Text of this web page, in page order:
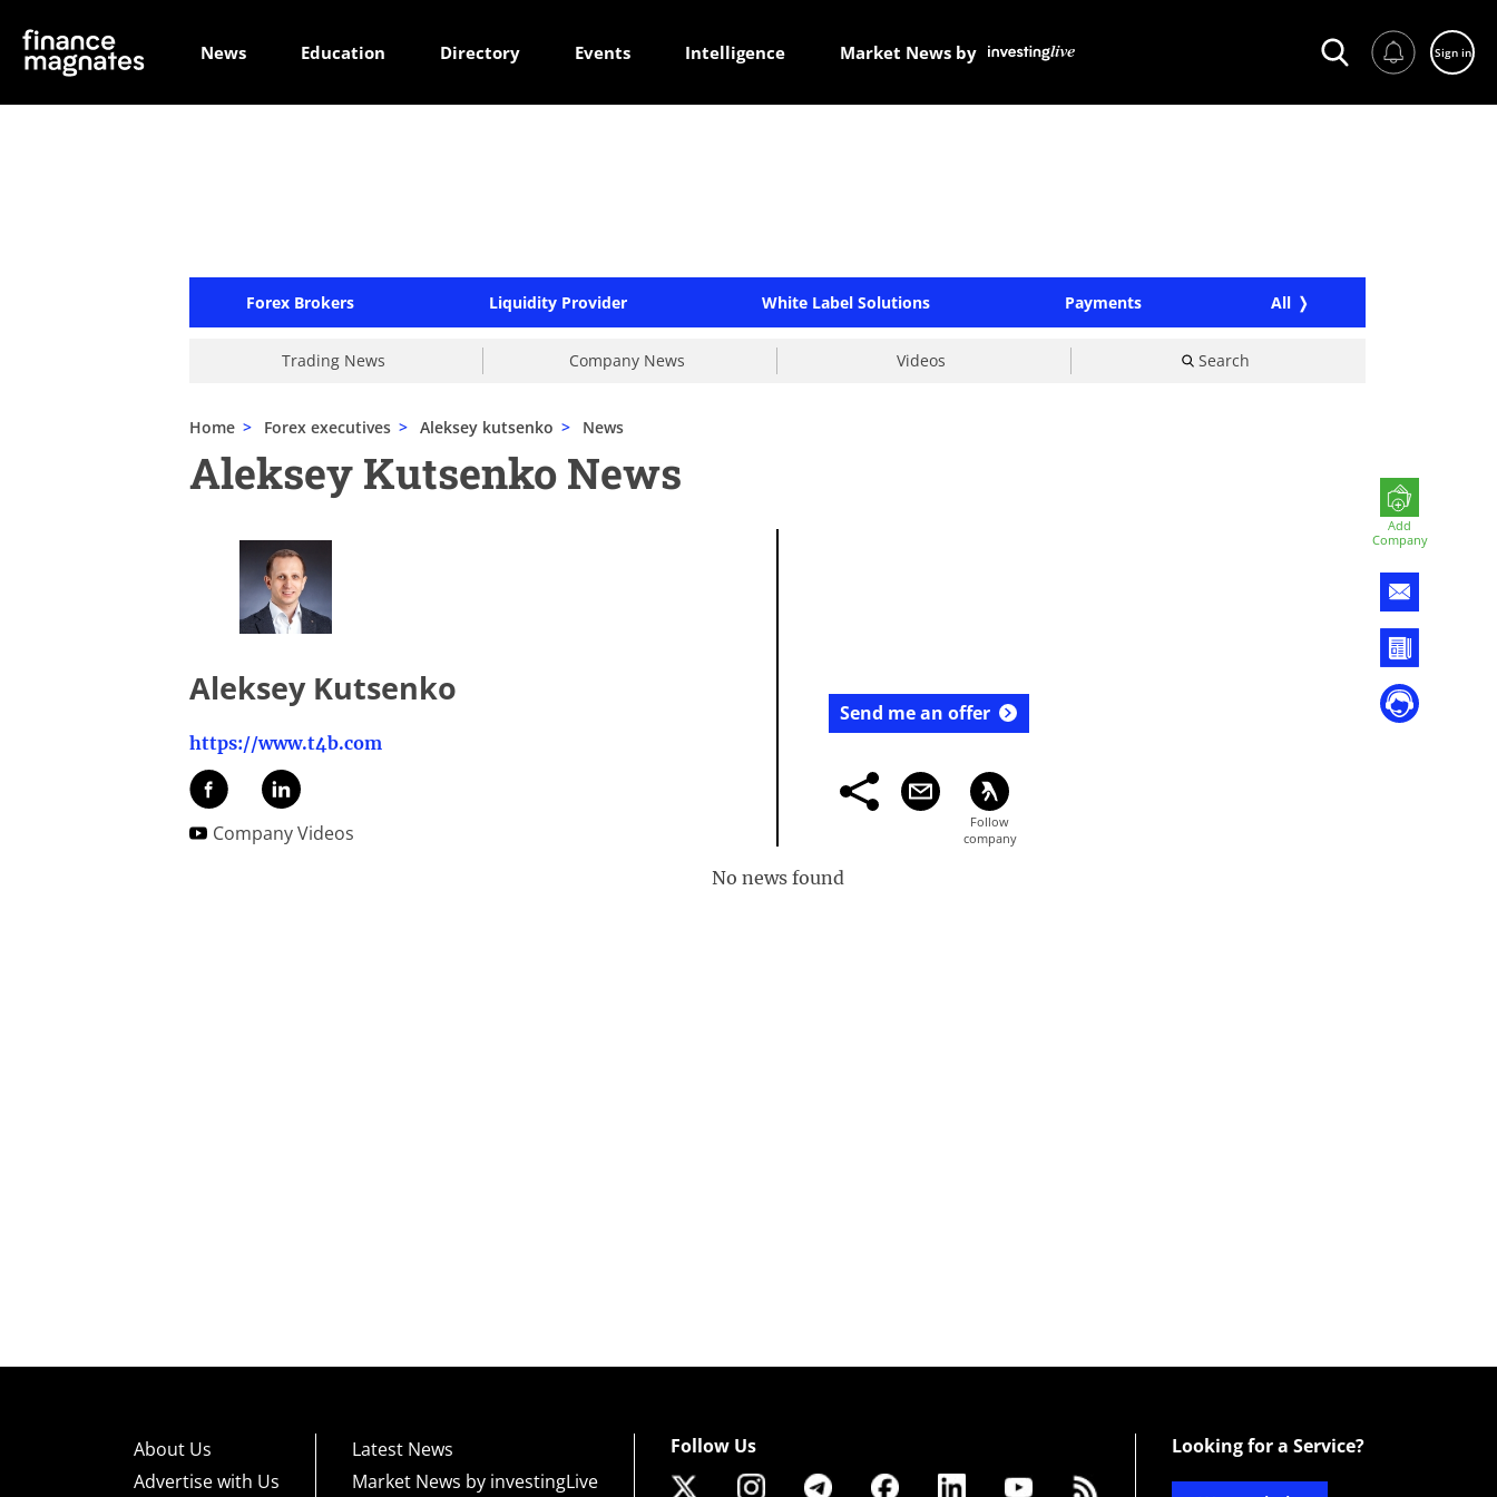
News Education Directory Events Intelligence Market News by Sign in
Forex Brokers Liquidity Provider White Label Solutions Payments All
Trading News Company News Videos Search
Add
Company
Home > Forex executives > Aleksey kutsenko > News
Aleksey Kutsenko News
Aleksey Kutsenko
https://www.t4b.com
Company Videos
Send me an offer
No news found
About Us
Advertise with Us
Latest News
Market News by investingLive
Follow Us Looking for a Service?